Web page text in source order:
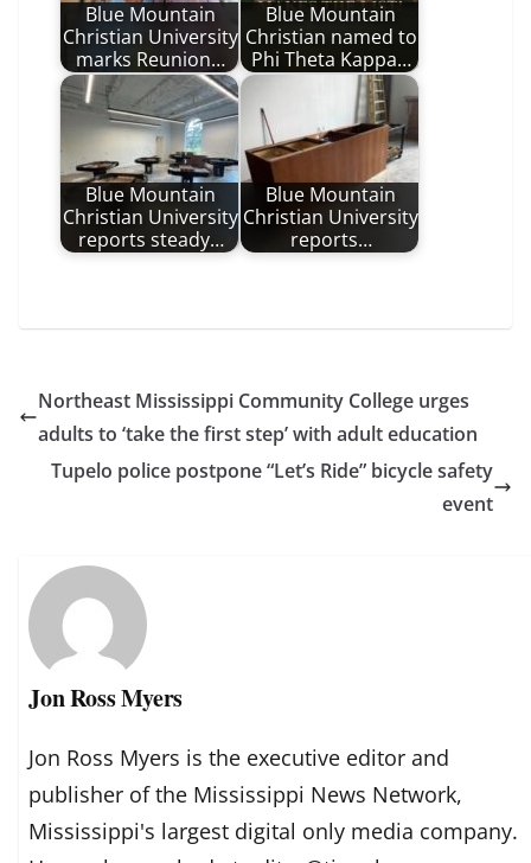
Blue Mountain
Christian University
marks Reunion…
Blue Mountain
Christian named to
Phi Theta Kappa…
Blue Mountain
Christian University
reports steady…
Blue Mountain
Christian University
reports…
Northeast Mississippi Community College urges
adults to ‘take the first step’ with adult education
Tupelo police postpone “Let’s Ride” bicycle safety
event
Jon Ross Myers
Jon Ross Myers is the executive editor and
publisher of the Mississippi News Network,
Mississippi's largest digital only media company.